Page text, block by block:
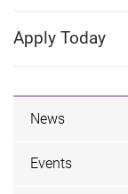
Apply Today
News
Events